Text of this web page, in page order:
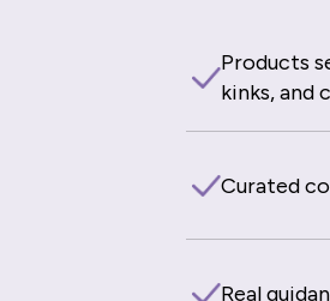
Products
kinks, and
Curated
Real